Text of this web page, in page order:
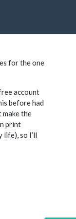
for the one
account
before had
the
print
so I’ll